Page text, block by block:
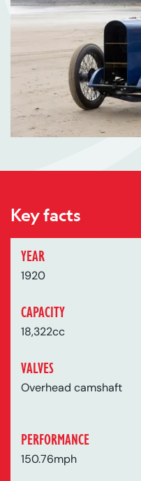
Key facts
YEAR
1920
CAPACITY
18,322cc
VALVES
Overhead camshaft
PERFORMANCE
150.76mph